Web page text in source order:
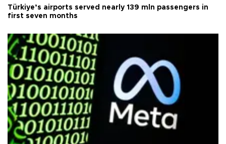
Türkiye’s airports served nearly 139 mln passengers in
first seven months